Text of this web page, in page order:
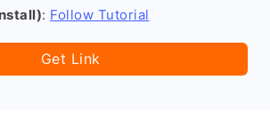
: Follow Tutorial
Get Link